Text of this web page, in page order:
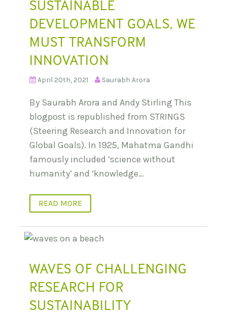
SUSTAINABLE
DEVELOPMENT GOALS, WE
MUST TRANSFORM
INNOVATION
April 20th, 2021 Saurabh Arora
By Saurabh Arora and Andy Stirling This
blogpost is republished from STRINGS
(Steering Research and Innovation for
Global Goals). In 1925, Mahatma Gandhi
famously included ‘science without
humanity’ and ‘knowledge…
READ MORE
WAVES OF CHALLENGING
RESEARCH FOR
SUSTAINABILITY